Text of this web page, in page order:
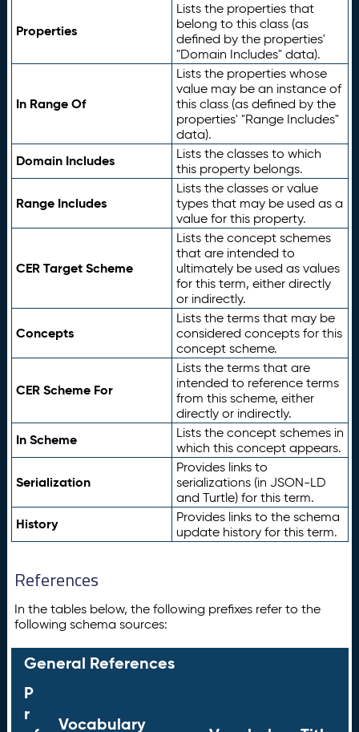
Properties
Lists the properties that
belong to this class (as
defined by the properties'
"Domain Includes" data).
In Range Of
Lists the properties whose
value may be an instance of
this class (as defined by the
properties' "Range Includes"
data).
Domain Includes
Lists the classes to which
this property belongs.
Range Includes
Lists the classes or value
types that may be used as a
value for this property.
CER Target Scheme
Lists the concept schemes
that are intended to
ultimately be used as values
for this term, either directly
or indirectly.
Concepts
Lists the terms that may be
considered concepts for this
concept scheme.
CER Scheme For
Lists the terms that are
intended to reference terms
from this scheme, either
directly or indirectly.
In Scheme
Lists the concept schemes in
which this concept appears.
Serialization
Provides links to
serializations (in JSON-LD
and Turtle) for this term.
History
Provides links to the schema
update history for this term.
References
In the tables below, the following prefixes refer to the
following schema sources:
General References
P
r
Vocabulary